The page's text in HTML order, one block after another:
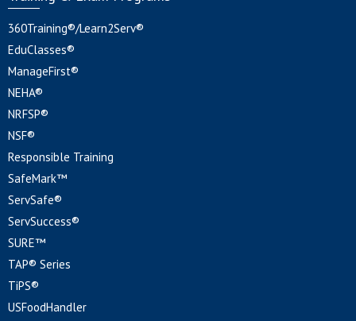
360Training®/Learn2Serv®
EduClasses®
ManageFirst®
NEHA®
NRFSP®
NSF®
Responsible Training
SafeMark™
ServSafe®
ServSuccess®
SURE™
TAP® Series
TiPS®
USFoodHandler